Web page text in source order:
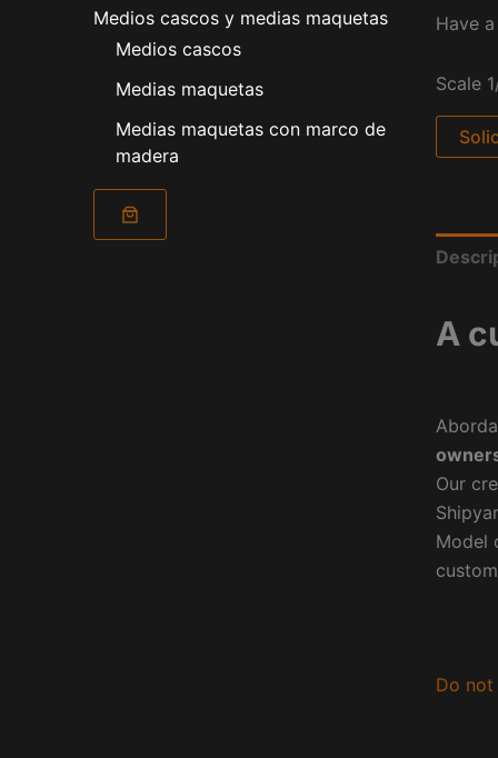
Medios cascos y medias maquetas
Medios cascos
Medias maquetas
Medias maquetas con marco de
madera
Have
Scale
A
Our
Model
Do